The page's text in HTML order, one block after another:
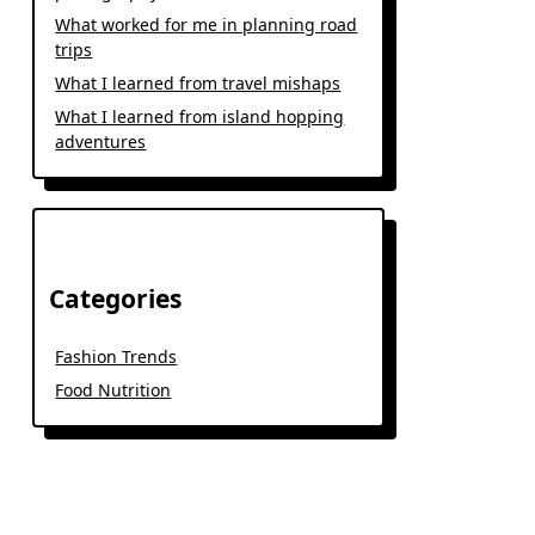
What worked for me in planning road
trips
What I learned from travel mishaps
What I learned from island hopping
adventures
Categories
Fashion Trends
Food Nutrition